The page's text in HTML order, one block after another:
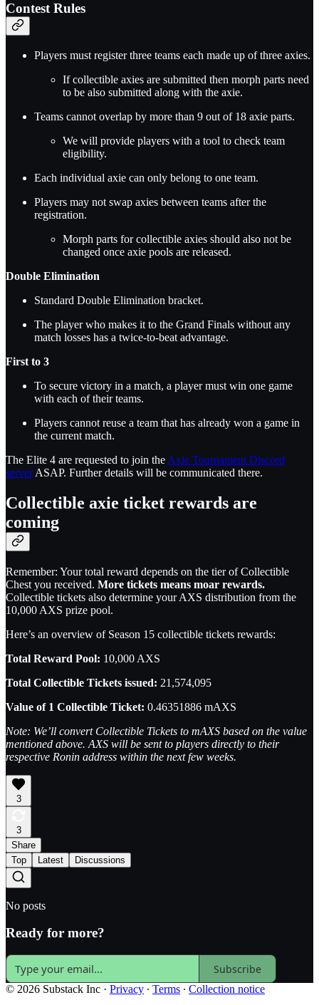
Contest Rules
Players must register three teams each made up of three axies.
If collectible axies are submitted then morph parts need
to be also submitted along with the axie.
Teams cannot overlap by more than 9 out of 18 axie parts.
We will provide players with a tool to check team
eligibility.
Each individual axie can only belong to one team.
Players may not swap axies between teams after the
registration.
Morph parts for collectible axies should also not be
changed once axie pools are released.
Double Elimination
Standard Double Elimination bracket.
The player who makes it to the Grand Finals without any
match losses has a twice-to-beat advantage.
First to 3
To secure victory in a match, a player must win one game
with each of their teams.
Players cannot reuse a team that has already won a game in
the current match.
The Elite 4 are requested to join the Axie Tournament Discord
serverASAP. Further details will be communicated there.
Collectible axie ticket rewards are
coming
Remember: Your total reward depends on the tier of Collectible
Chest you received. More tickets means moar rewards.
Collectible tickets also determine your AXS distribution from the
10,000 AXS prize pool.
Here’s an overview of Season 15 collectible tickets rewards:
Total Reward Pool: 10,000 AXS
Total Collectible Tickets issued: 21,574,095
Value of 1 Collectible Ticket: 0.46351886 mAXS
Note: We’ll convert Collectible Tickets to mAXS based on the value
mentioned above. AXS will be sent to players directly to their
respective Ronin address within the next few weeks.
3
3
Share
Top
Latest Discussions
No posts
Ready for more?
Subscribe
© 2026 Substack Inc · Privacy ∙ Terms ∙ Collection notice